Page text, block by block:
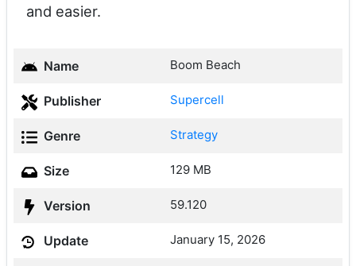
and easier.
Name Boom Beach
Publisher Supercell
Genre Strategy
Size 129 MB
Version 59.120
Update January 15, 2026